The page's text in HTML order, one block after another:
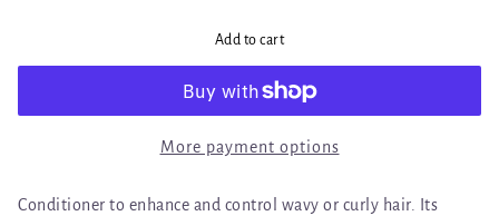
Add to cart
More payment options
Conditioner to enhance and control wavy or curly hair. Its